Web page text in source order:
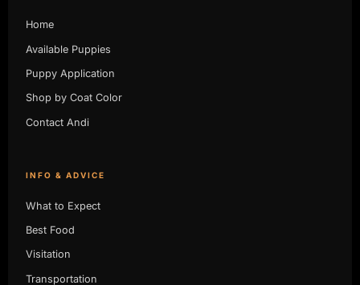
Home
Available Puppies
Puppy Application
Shop by Coat Color
Contact Andi
INFO & ADVICE
What to Expect
Best Food
Visitation
Transportation